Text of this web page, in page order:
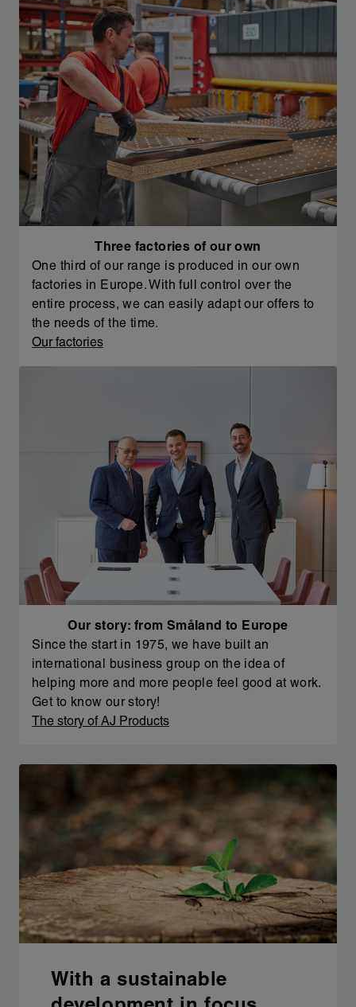
Three factories of our own
One third of our range is produced in our own
factories in Europe. With full control over the
entire process, we can easily adapt our offers to
the needs of the time.
Our factories
Our story: from Småland to Europe
Since the start in 1975, we have built an
international business group on the idea of
helping more and more people feel good at work.
Get to know our story!
The story of AJ Products
With a sustainable